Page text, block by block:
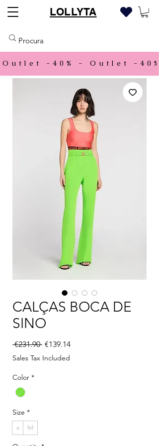
LOLLYTA
Outlet -40% -
CALÇAS BOCA DE
SINO
€231.90 Regular Price
€139.14Sale Price
Sales Tax Included
Color *
Size *
s
M